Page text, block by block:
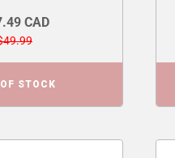
CAD
STOCK